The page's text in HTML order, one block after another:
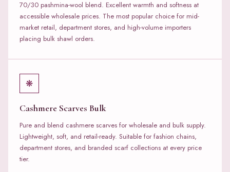
70/30 pashmina-wool blend. Excellent warmth and softness at
accessible wholesale prices. The most popular choice for mid-
market retail, department stores, and high-volume importers
placing bulk shawl orders.
❋
Cashmere Scarves Bulk
Pure and blend cashmere scarves for wholesale and bulk supply.
Lightweight, soft, and retail-ready. Suitable for fashion chains,
department stores, and branded scarf collections at every price
tier.